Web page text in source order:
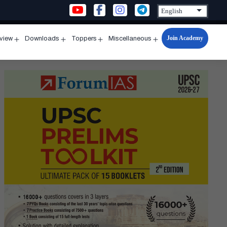
menu
Downloads
menu
Toppers
menu
Miscellaneous
Open
menu
Join Academy